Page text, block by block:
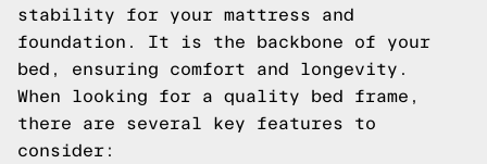
stability for your mattress and
foundation. It is the backbone of your
bed, ensuring comfort and longevity.
When looking for a quality bed frame,
there are several key features to
consider: